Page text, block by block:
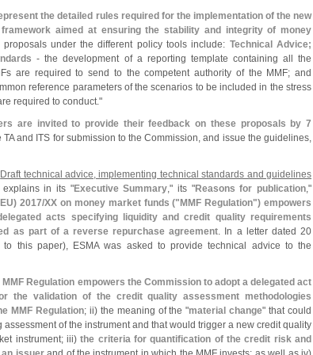
the detailed rules required for the implementation of the new
framework aimed at ensuring the stability and integrity of money
under the different policy tools include: Technical Advice;
- the development of a reporting template containing all the
are required to send to the competent authority of the MMF; and
reference parameters of the scenarios to be included in the stress
required to conduct."
are invited to provide their feedback on these proposals by 7
TA and ITS for submission to the Commission, and issue the guidelines,
Draft technical advice, implementing technical standards and guidelines
explains in its "Executive Summary," its "Reasons for publication,"
EU) 2017/XX on money market funds (" MMF Regulation") empowers
acts specifying liquidity and credit quality requirements
as part of a reverse repurchase agreement. In a letter dated 20
to this paper), ESMA was asked to provide technical advice to the
Regulation empowers the Commission to adopt a delegated act
the validation of the credit quality assessment methodologies
MMF Regulation; ii) the meaning of the "material change" that could
assessment of the instrument and that would trigger a new credit quality
instrument; iii)the criteria for quantification of the credit risk and